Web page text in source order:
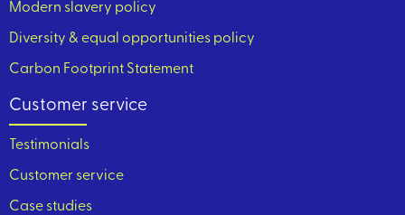
Modern slavery policy
Diversity & equal opportunities policy
Carbon Footprint Statement
Customer service
Testimonials
Customer service
Case studies